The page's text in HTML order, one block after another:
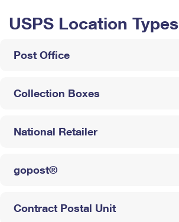
USPS Location Types
Post Office
Collection Boxes
National Retailer
gopost®
Contract Postal Unit